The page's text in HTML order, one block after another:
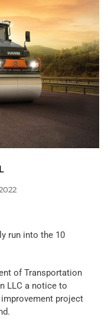
run into the 10
of Transportation
LLC a notice to
project